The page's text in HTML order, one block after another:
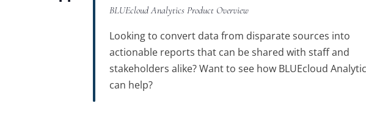
BLUEcloud Analytics Product Overview
Looking to convert data from disparate sources into
actionable reports that can be shared with staff and
stakeholders alike? Want to see how BLUEcloud
can help?